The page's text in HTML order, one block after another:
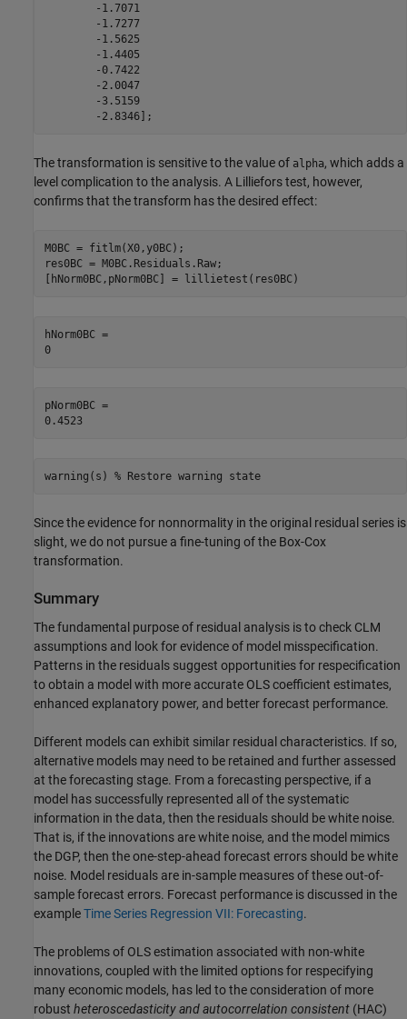
        -1.7071
        -1.7277
        -1.5625
        -1.4405
        -0.7422
        -2.0047
        -3.5159
        -2.8346];
The transformation is sensitive to the value of alpha, which adds a
level complication to the analysis. A Lilliefors test, however,
confirms that the transform has the desired effect:
M0BC = fitlm(X0,y0BC);
res0BC = M0BC.Residuals.Raw;
[hNorm0BC,pNorm0BC] = lillietest(res0BC)
hNorm0BC =
0
pNorm0BC =
0.4523
warning(s) % Restore warning state
Since the evidence for nonnormality in the original residual series is
slight, we do not pursue a fine-tuning of the Box-Cox
transformation.
Summary
The fundamental purpose of residual analysis is to check CLM
assumptions and look for evidence of model misspecification.
Patterns in the residuals suggest opportunities for respecification
to obtain a model with more accurate OLS coefficient estimates,
enhanced explanatory power, and better forecast performance.
Different models can exhibit similar residual characteristics. If so,
alternative models may need to be retained and further assessed
at the forecasting stage. From a forecasting perspective, if a
model has successfully represented all of the systematic
information in the data, then the residuals should be white noise.
That is, if the innovations are white noise, and the model mimics
the DGP, then the one-step-ahead forecast errors should be white
noise. Model residuals are in-sample measures of these out-of-
sample forecast errors. Forecast performance is discussed in the
exampleTime Series Regression VII: Forecasting.
The problems of OLS estimation associated with non-white
innovations, coupled with the limited options for respecifying
many economic models, has led to the consideration of more
robust heteroscedasticity and autocorrelation consistent (HAC)